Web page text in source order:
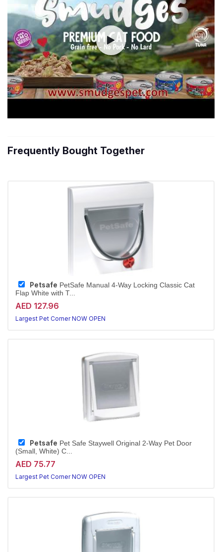
Frequently Bought Together
Petsafe PetSafe Manual 4-Way Locking Classic Cat
Flap White with T...
AED 127.96
Largest Pet Corner NOW OPEN
Petsafe Pet Safe Staywell Original 2-Way Pet Door
(Small, White) C...
AED 75.77
Largest Pet Corner NOW OPEN